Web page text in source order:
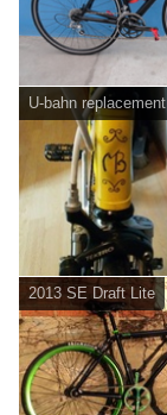
U-bahn replacement
2013 SE Draft Lite